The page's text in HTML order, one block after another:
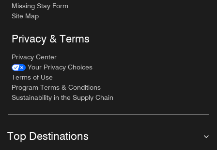
Missing Stay Form
Site Map
Privacy & Terms
Privacy Center
Your Privacy Choices
Terms of Use
Program Terms & Conditions
Sustainability in the Supply Chain
Top Destinations